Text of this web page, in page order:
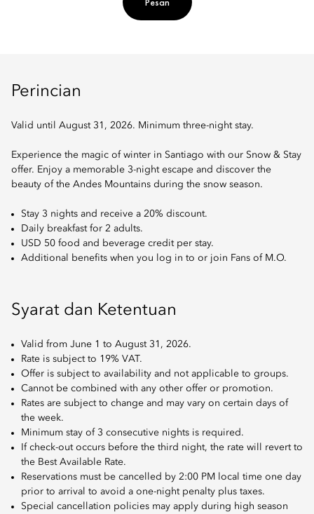
Perincian
Valid until August 31, 2026. Minimum three-night stay.
Experience the magic of winter in Santiago with our Snow & Stay
offer. Enjoy a memorable 3-night escape and discover the
beauty of the Andes Mountains during the snow season.
Stay 3 nights and receive a 20% discount.
Daily breakfast for 2 adults.
USD 50 food and beverage credit per stay.
Additional benefits when you log in to or join Fans of M.O.
Syarat dan Ketentuan
Valid from June 1 to August 31, 2026.
Rate is subject to 19% VAT.
Offer is subject to availability and not applicable to groups.
Cannot be combined with any other offer or promotion.
Rates are subject to change and may vary on certain days of
the week.
Minimum stay of 3 consecutive nights is required.
If check-out occurs before the third night, the rate will revert to
the Best Available Rate.
Reservations must be cancelled by 2:00 PM local time one day
prior to arrival to avoid a one-night penalty plus taxes.
Special cancellation policies may apply during high season